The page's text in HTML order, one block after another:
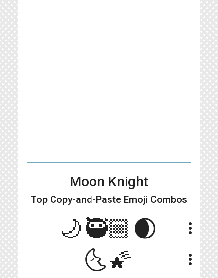
Moon Knight
Top Copy-and-Paste Emoji Combos
🌙🥷🏼🌒 more_vert
🌜🌠 more_vert